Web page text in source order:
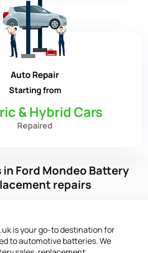
Auto Repair
Starting from
& Hybrid Cars
Repaired
Ford Mondeo Battery
repairs
is your go-to destination for
to automotive batteries. We